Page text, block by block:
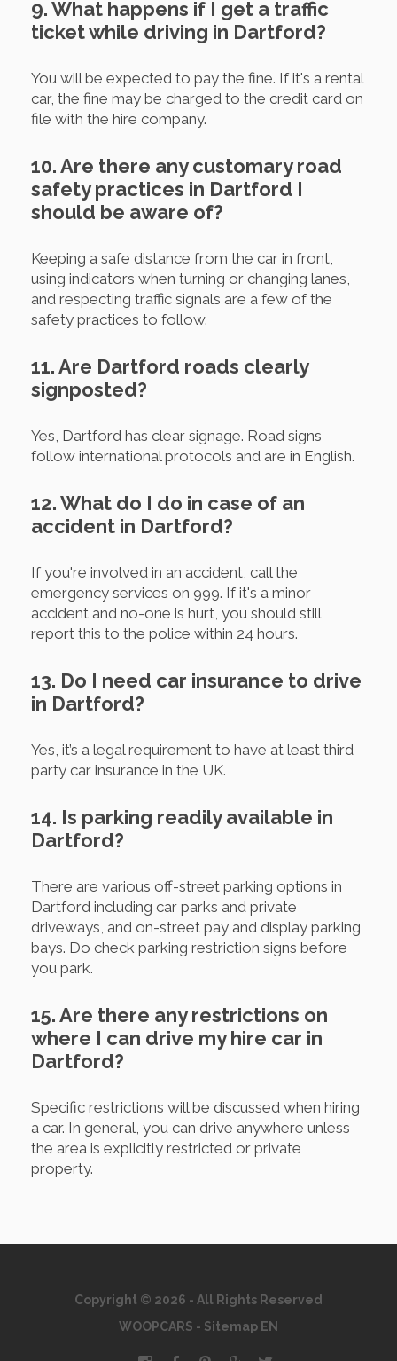
9. What happens if I get a traffic
ticket while driving in Dartford?
You will be expected to pay the fine. If it's a rental
car, the fine may be charged to the credit card on
file with the hire company.
10. Are there any customary road
safety practices in Dartford I
should be aware of?
Keeping a safe distance from the car in front,
using indicators when turning or changing lanes,
and respecting traffic signals are a few of the
safety practices to follow.
11. Are Dartford roads clearly
signposted?
Yes, Dartford has clear signage. Road signs
follow international protocols and are in English.
12. What do I do in case of an
accident in Dartford?
If you're involved in an accident, call the
emergency services on 999. If it's a minor
accident and no-one is hurt, you should still
report this to the police within 24 hours.
13. Do I need car insurance to drive
in Dartford?
Yes, it’s a legal requirement to have at least third
party car insurance in the UK.
14. Is parking readily available in
Dartford?
There are various off-street parking options in
Dartford including car parks and private
driveways, and on-street pay and display parking
bays. Do check parking restriction signs before
you park.
15. Are there any restrictions on
where I can drive my hire car in
Dartford?
Specific restrictions will be discussed when hiring
a car. In general, you can drive anywhere unless
the area is explicitly restricted or private
property.
Copyright © 2026 - All Rights Reserved
WOOPCARS - Sitemap EN